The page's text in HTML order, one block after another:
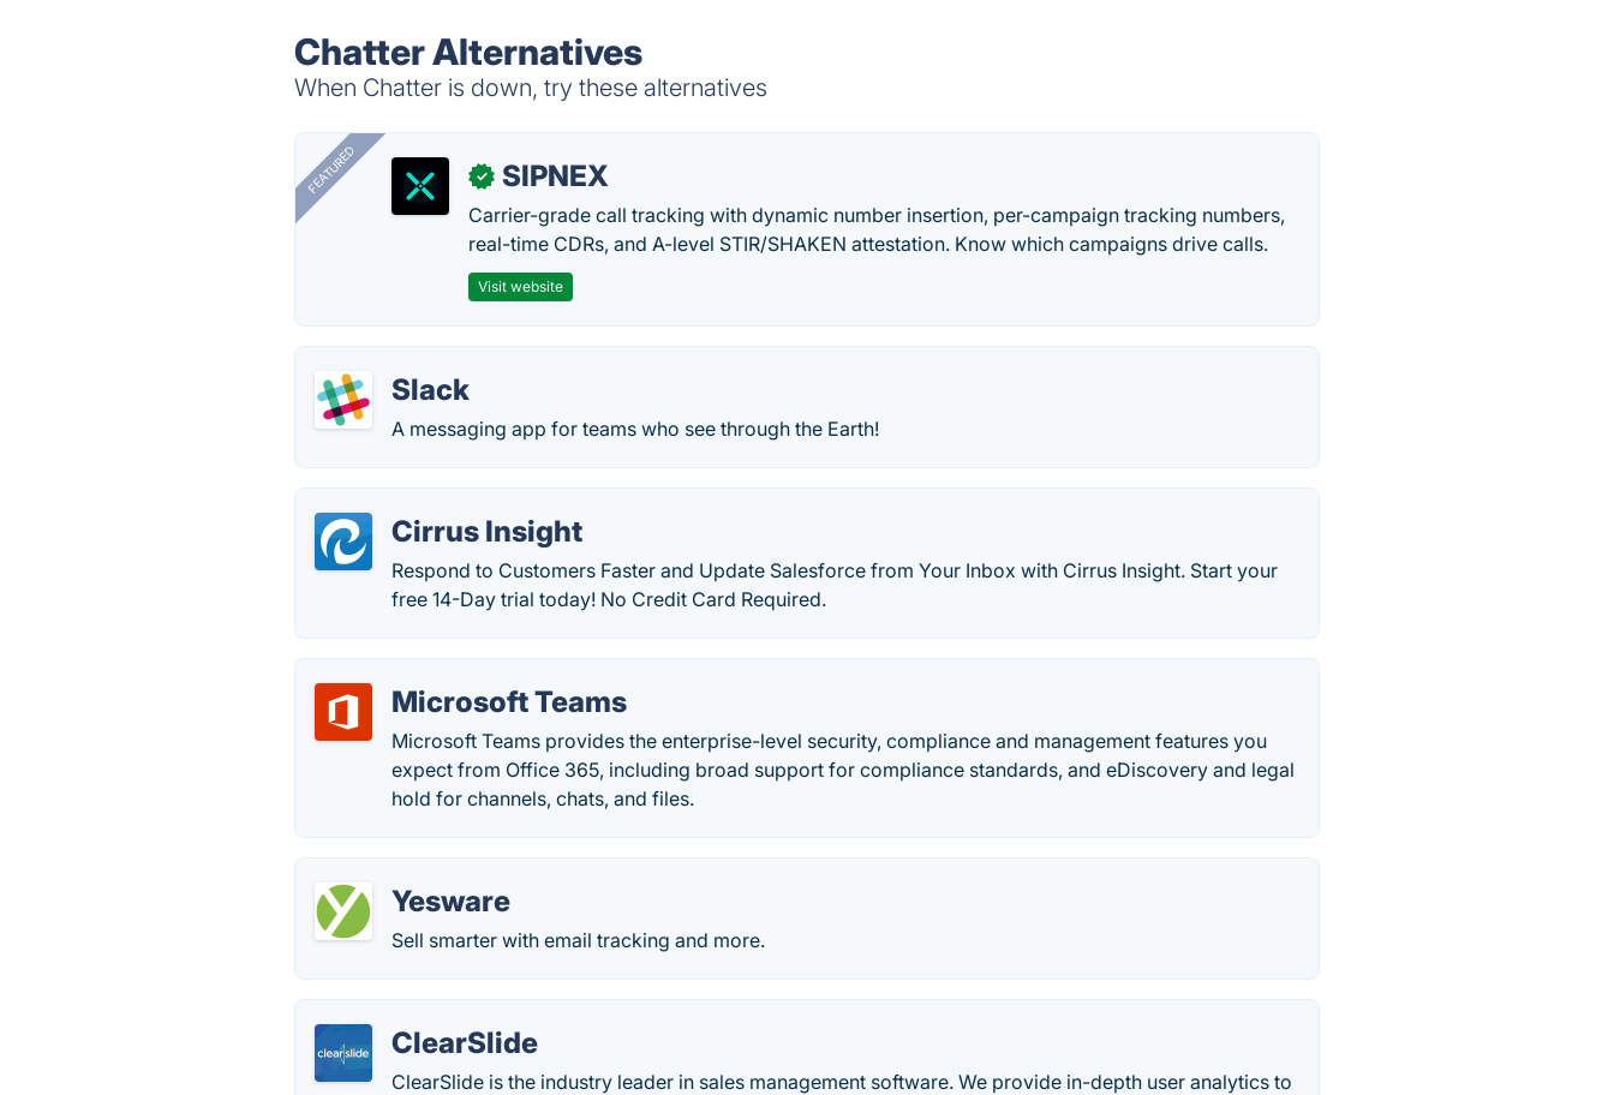
Chatter Alternatives
When Chatter is down, try these alternatives
FEATURED ✓ SIPNEX
Carrier-grade call tracking with dynamic number insertion, per-campaign tracking numbers,
real-time CDRs, and A-level STIR/SHAKEN attestation. Know which campaigns drive calls.
Visit website
Slack
A messaging app for teams who see through the Earth!
Cirrus Insight
Respond to Customers Faster and Update Salesforce from Your Inbox with Cirrus Insight. Start your
free 14-Day trial today! No Credit Card Required.
Microsoft Teams
Microsoft Teams provides the enterprise-level security, compliance and management features you
expect from Office 365, including broad support for compliance standards, and eDiscovery and legal
hold for channels, chats, and files.
Yesware
Sell smarter with email tracking and more.
ClearSlide
ClearSlide is the industry leader in sales management software. We provide in-depth user analytics to